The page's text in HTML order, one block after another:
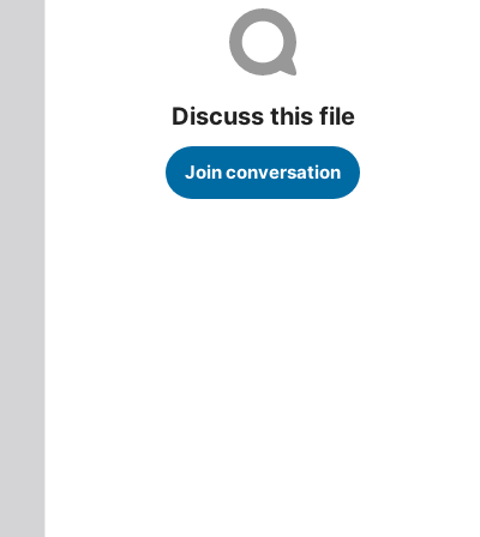
Discuss this file
Join conversation